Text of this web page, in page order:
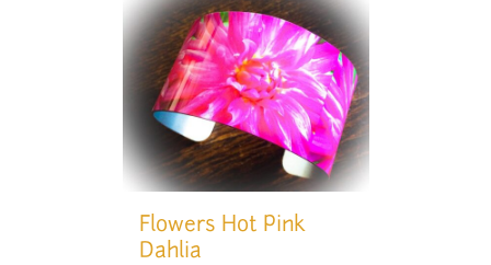
Flowers Hot Pink
Dahlia